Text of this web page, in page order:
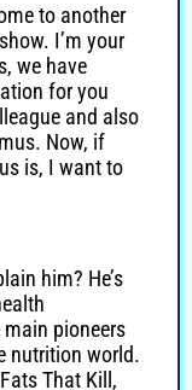
to another
I’m your
we have
for you
and also
Now, if
is, I want to
him? He’s
main pioneers
nutrition world.
That Kill,